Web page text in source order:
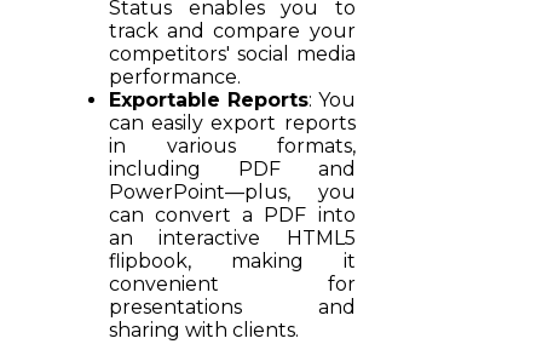
Status enables you to
track and compare your
competitors' social media
performance.
Exportable Reports: You
can easily export reports
in various formats,
including PDF and
PowerPoint—plus, you
can convert a PDF into
an interactive HTML5
flipbook, making it
convenient for
presentations and
sharing with clients.